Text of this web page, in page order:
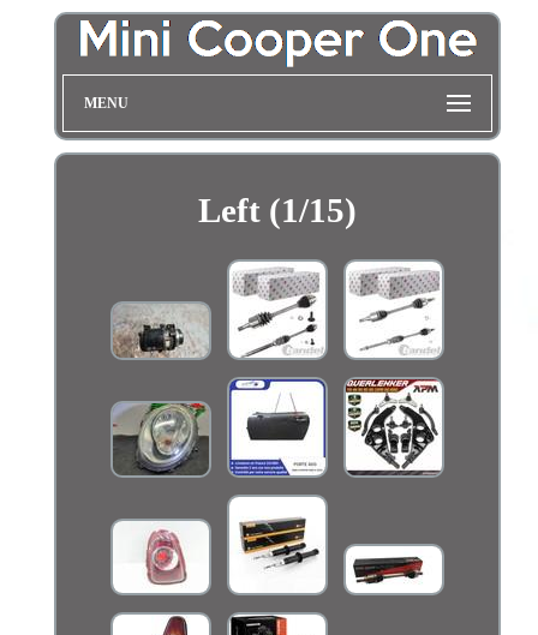
MENU
Left (1/15)